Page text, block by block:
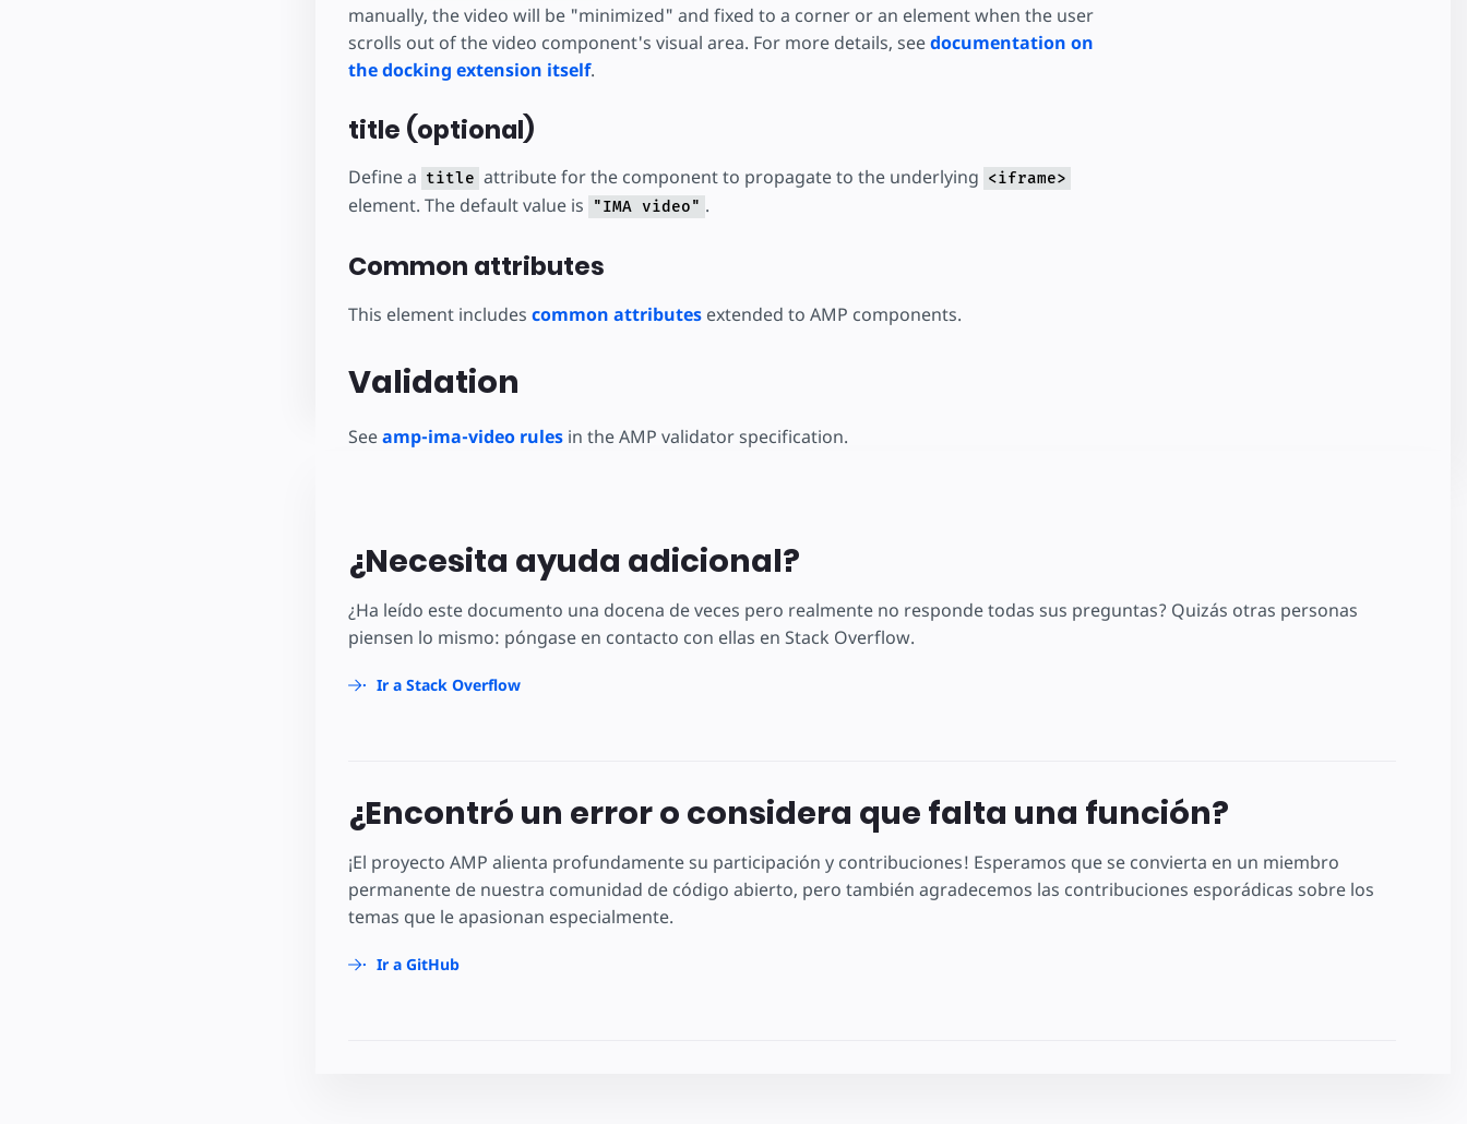
manually, the video will be "minimized" and fixed to a corner or an element when the user
scrolls out of the video component's visual area. For more details, seedocumentation on
the docking extension itself.
title (optional)
Define a title attribute for the component to propagate to the underlying <iframe>
element. The default value is "IMA video" .
Common attributes
This element includes common attributesextended to AMP components.
Validation
Seeamp-ima-video rulesin the AMP validator specification.
¿Necesita ayuda adicional?
¿Ha leído este documento una docena de veces pero realmente no responde todas sus preguntas? Quizás otras personas
piensen lo mismo: póngase en contacto con ellas en Stack Overflow.
Ir a Stack Overflow
¿Encontró un error o considera que falta una función?
¡El proyecto AMP alienta profundamente su participación y contribuciones! Esperamos que se convierta en un miembro
permanente de nuestra comunidad de código abierto, pero también agradecemos las contribuciones esporádicas sobre los
temas que le apasionan especialmente.
Ir a GitHub